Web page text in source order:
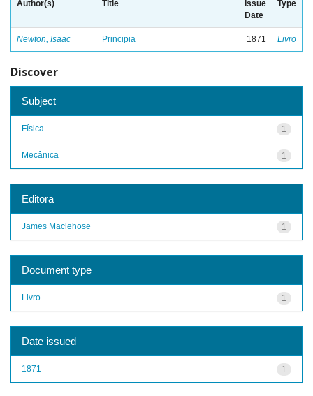
Author(s) Title
Issue
Date
Type
Newton, Isaac Principia 1871 Livro
Discover
Subject
1
Física
1
Mecânica
Editora
1
James Maclehose
Document type
1
Livro
Date issued
1
1871